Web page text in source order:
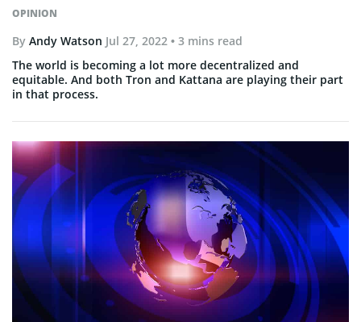
OPINION
By Andy Watson Jul 27, 2022 • 3 mins read
The world is becoming a lot more decentralized and
equitable. And both Tron and Kattana are playing their part
in that process.